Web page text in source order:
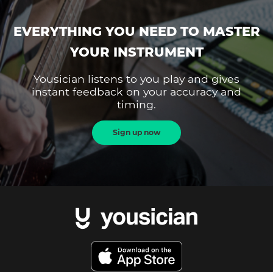
EVERYTHING YOU NEED TO MASTER
YOUR INSTRUMENT
Yousician listens to you play and gives
instant feedback on your accuracy and
timing.
Sign up now